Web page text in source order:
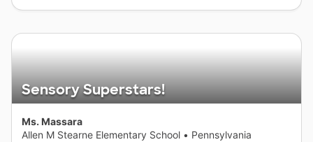
Sensory Superstars!
Ms. Massara
Allen M Stearne Elementary School • Pennsylvania